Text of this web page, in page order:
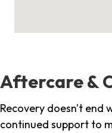
Aftercare &
Recovery doesn't end
continued support to